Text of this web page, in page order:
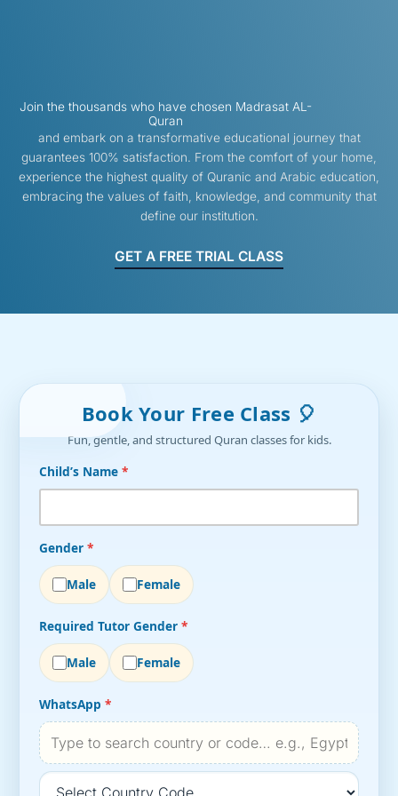
Join the thousands who have chosen Madrasat AL-
Quran
and embark on a transformative educational journey that
guarantees 100% satisfaction. From the comfort of your home,
experience the highest quality of Quranic and Arabic education,
embracing the values of faith, knowledge, and community that
define our institution.
GET A FREE TRIAL CLASS
Book Your Free Class 🎈
Fun, gentle, and structured Quran classes for kids.
Child’s Name *
Gender *
Male Female
Required Tutor Gender *
Male Female
WhatsApp *